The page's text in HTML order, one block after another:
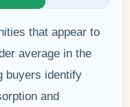
that appear to
average in the
buyers identify
and